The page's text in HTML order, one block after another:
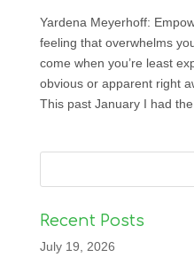
Yardena Meyerhoff:
feeling that overwhelms
come when you’re least
obvious or apparent right
This past January I had the
Recent Posts
July 19, 2026